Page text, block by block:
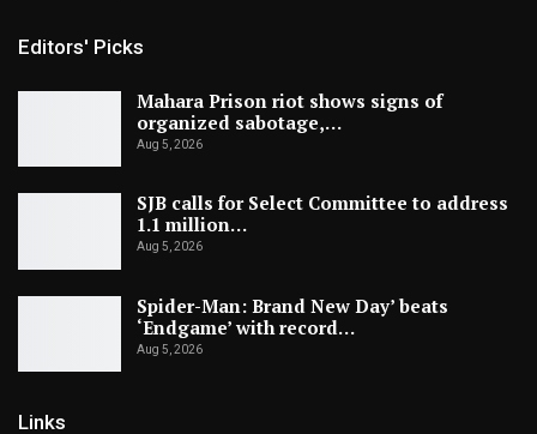
Editors' Picks
Mahara Prison riot shows signs of
organized sabotage,…
Aug 5, 2026
SJB calls for Select Committee to address
1.1 million…
Aug 5, 2026
Spider-Man: Brand New Day’ beats
‘Endgame’ with record…
Aug 5, 2026
Links